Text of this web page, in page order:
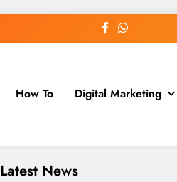
How To Digital Marketing
Latest News